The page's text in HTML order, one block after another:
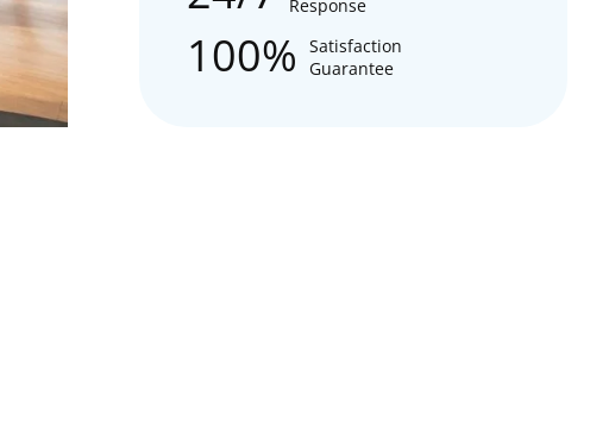
Response
100%
Satisfaction
Guarantee